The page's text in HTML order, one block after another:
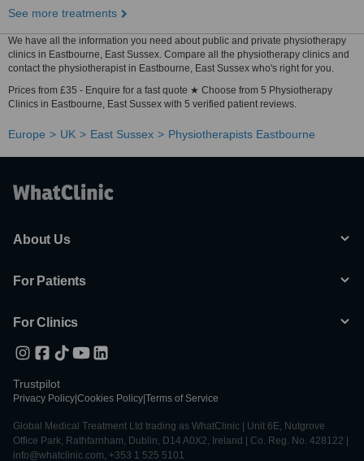
See more treatments
We have all the information you need about public and private physiotherapy
clinics in Eastbourne, East Sussex. Compare all the physiotherapy clinics and
contact the physiotherapist in Eastbourne, East Sussex who's right for you.
Prices from £35 - Enquire for a fast quote ★ Choose from 5 Physiotherapy
Clinics in Eastbourne, East Sussex with 5 verified patient reviews.
Europe UK East Sussex Physiotherapists Eastbourne
About Us
For Patients
For Clinics
Trustpilot
Privacy Policy Cookies Policy Terms of Service
Global Medical Treatment Ltd trading as WhatClinic | Unit 6E, Nutgrove
Office Park, Rathfarnham, Dublin, D14 A0X2, Ireland | Co. Reg. No. 428122 |
info@whatclinic.com, +353 1 525 5101